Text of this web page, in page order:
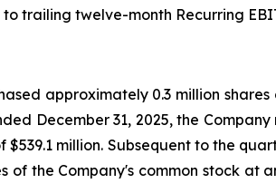
trailing twelve-month Recurring
approximately 0.3 million
December 31, 2025, the
million. Subsequent to the
of the Company's common stock